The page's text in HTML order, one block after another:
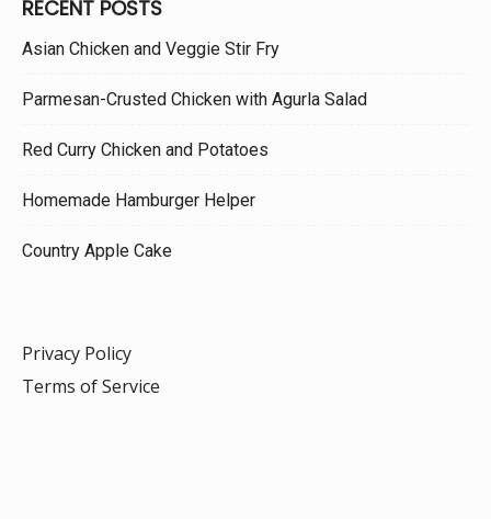
RECENT POSTS
Asian Chicken and Veggie Stir Fry
Parmesan-Crusted Chicken with Agurla Salad
Red Curry Chicken and Potatoes
Homemade Hamburger Helper
Country Apple Cake
Privacy Policy
Terms of Service